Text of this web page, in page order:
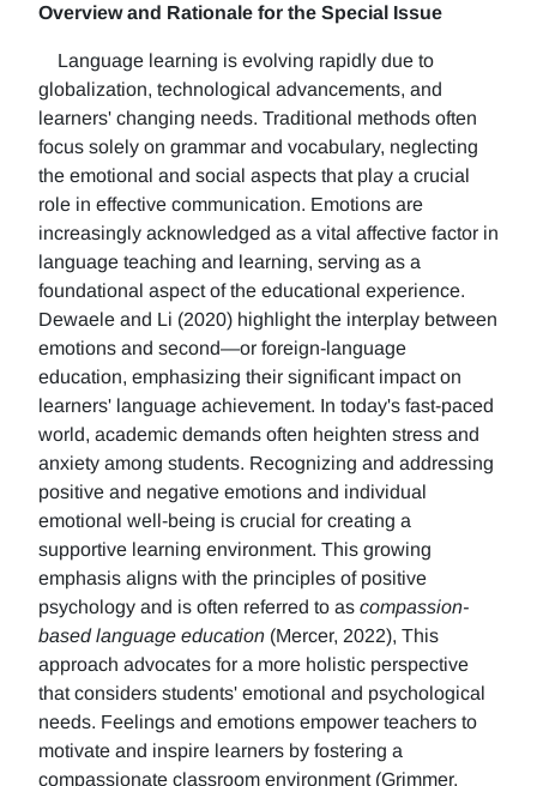
Overview and Rationale for the Special Issue
Language learning is evolving rapidly due to
globalization, technological advancements, and
learners' changing needs. Traditional methods often
focus solely on grammar and vocabulary, neglecting
the emotional and social aspects that play a crucial
role in effective communication. Emotions are
increasingly acknowledged as a vital affective factor in
language teaching and learning, serving as a
foundational aspect of the educational experience.
Dewaele and Li (2020) highlight the interplay between
emotions and second—or foreign-language
education, emphasizing their significant impact on
learners' language achievement. In today's fast-paced
world, academic demands often heighten stress and
anxiety among students. Recognizing and addressing
positive and negative emotions and individual
emotional well-being is crucial for creating a
supportive learning environment. This growing
emphasis aligns with the principles of positive
psychology and is often referred to as compassion-
based language education (Mercer, 2022), This
approach advocates for a more holistic perspective
that considers students' emotional and psychological
needs. Feelings and emotions empower teachers to
motivate and inspire learners by fostering a
compassionate classroom environment (Grimmer,